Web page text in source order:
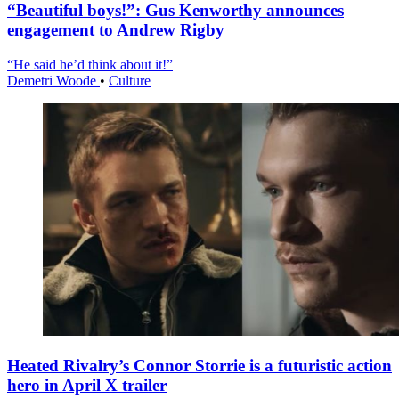
“Beautiful boys!”: Gus Kenworthy announces
engagement to Andrew Rigby
“He said he’d think about it!”
Demetri Woode • Culture
Heated Rivalry’s Connor Storrie is a futuristic action
hero in April X trailer